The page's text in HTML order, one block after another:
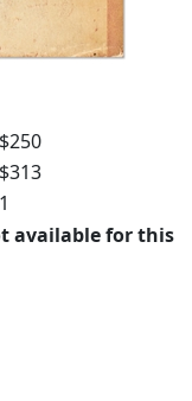
$250
$313
1
available for this